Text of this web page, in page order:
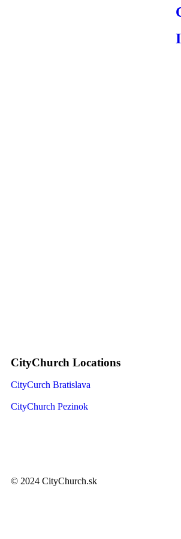
CityChurch Locations
CityCurch Bratislava
CityChurch Pezinok
© 2024 CityChurch.sk